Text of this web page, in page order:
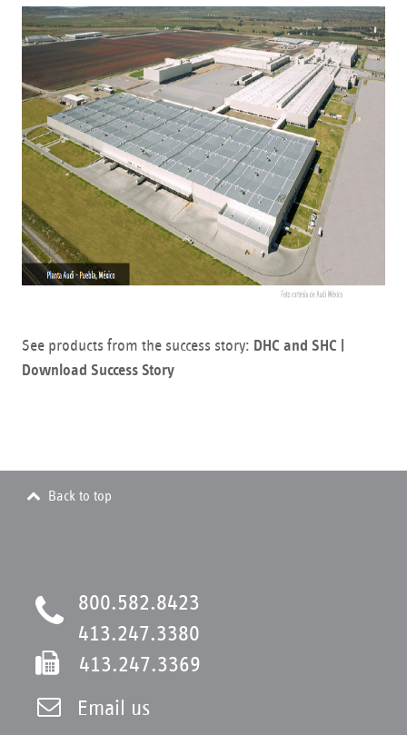
See products from the success story: DHC and SHC |
Download Success Story
Back to top
800.582.8423
413.247.3380
413.247.3369
Email us